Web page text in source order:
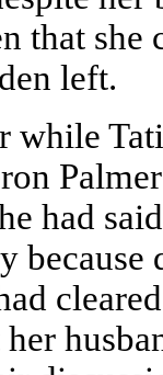
that she
left.
while
had